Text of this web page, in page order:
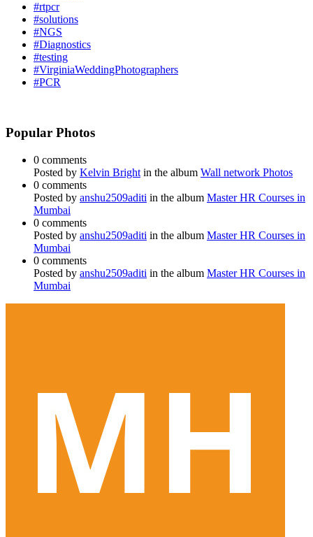
#rtpcr
#solutions
#NGS
#Diagnostics
#testing
#VirginiaWeddingPhotographers
#PCR
Popular Photos
0 comments
Posted by Kelvin Bright in the album Wall network Photos
0 comments
Posted by anshu2509aditi in the album Master HR Courses in
Mumbai
0 comments
Posted by anshu2509aditi in the album Master HR Courses in
Mumbai
0 comments
Posted by anshu2509aditi in the album Master HR Courses in
Mumbai